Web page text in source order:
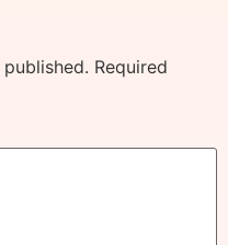
Required